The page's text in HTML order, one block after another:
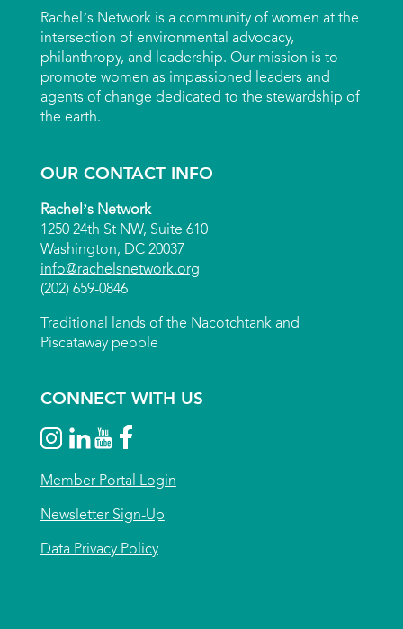
Rachel’s Network is a community of women at the
intersection of environmental advocacy,
philanthropy, and leadership. Our mission is to
promote women as impassioned leaders and
agents of change dedicated to the stewardship of
the earth.
OUR CONTACT INFO
Rachel’s Network
1250 24th St NW, Suite 610
Washington, DC 20037
info@rachelsnetwork.org
(202) 659-0846
Traditional lands of the Nacotchtank and
Piscataway people
CONNECT WITH US
Member Portal Login
Newsletter Sign-Up
Data Privacy Policy